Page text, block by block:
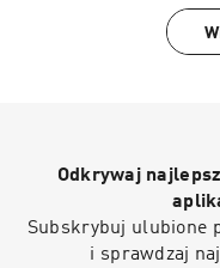
Website:
https://
https://
Other
Odkrywaj
Subskrybuj ulubione
i sprawdzaj